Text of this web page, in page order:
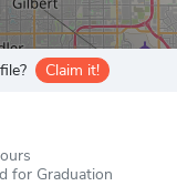
Claim it!
for Graduation